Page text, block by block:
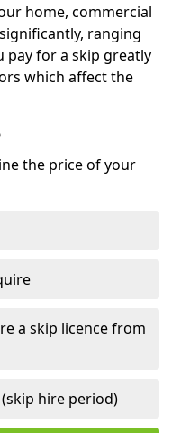
home, commercial
ranging
pay for a skip greatly
which affect the
the price of your
a skip licence from
hire period)